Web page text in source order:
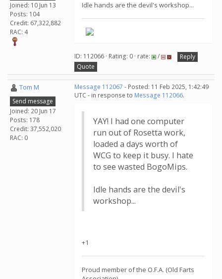
Joined: 10 Jun 13
Posts: 104
Credit: 67,322,882
RAC: 4
Idle hands are the devil's workshop...
ID: 112066 · Rating: 0 · rate: /
Reply
Quote
Tom M
Send message
Joined: 20 Jun 17
Posts: 178
Credit: 37,552,020
RAC: 0
Message 112067 - Posted: 11 Feb 2025, 1:42:49
UTC - in response to Message 112066.
YAY! I had one computer
run out of Rosetta work,
loaded a days worth of
WCG to keep it busy. I hate
to see wasted BogoMips.
Idle hands are the devil's
workshop...
+1
Proud member of the O.F.A. (Old Farts